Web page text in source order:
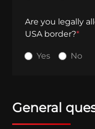
Are you legally
USA border?*
Yes No
General